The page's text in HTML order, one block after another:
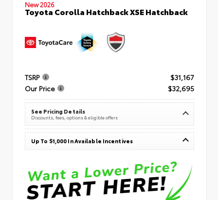
New 2026
Toyota Corolla Hatchback XSE Hatchback
TSRP
$31,167
Our Price
$32,695
See Pricing Details
Discounts, fees, options & eligible offers
Up To $1,000 In Available Incentives